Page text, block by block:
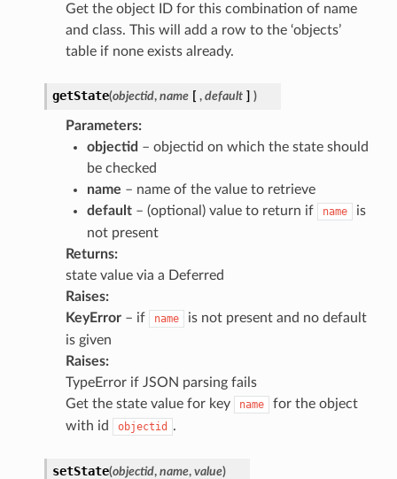
Get the object ID for this combination of name
and class. This will add a row to the ‘objects’
table if none exists already.
getState(objectid, name [ , default ] )
Parameters:
objectid – objectid on which the state should
be checked
name – name of the value to retrieve
default– (optional) value to return if name
is
not present
Returns:
state value via a Deferred
Raises:
KeyError– if name
is not present and no default
is given
Raises:
TypeError if JSON parsing fails
Get the state value for key
name
for the object
with id
objectid .
setState(objectid, name, value)